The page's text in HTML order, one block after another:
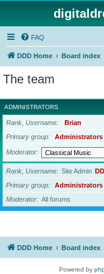
FAQ
DDD Home Board index
The team
ADMINISTRATORS
Rank, Username
Brian
Primary group
Administrators
Moderator
Rank, Username Site Admin
Primary group
Administrators
Moderator
All forums
DDD Home Board index
Powered by